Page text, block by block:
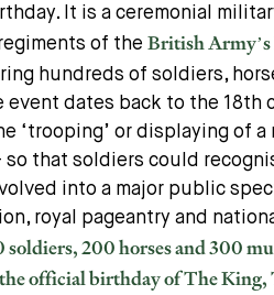
It is a ceremonial
of theBritish
hundreds of soldiers,
event dates back to the 18th
‘trooping’ or displaying of a
so that soldiers could
into a major public
royal pageantry and
soldiers, 200 horses and 300
official birthday of The